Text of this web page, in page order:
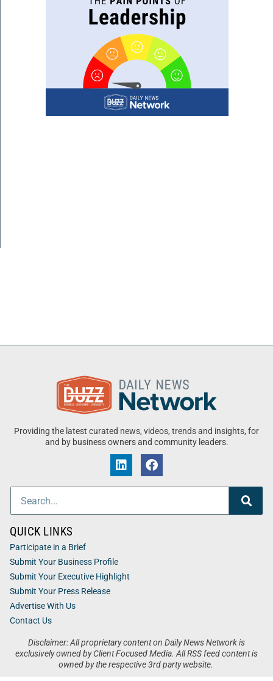
Providing the latest curated news, videos, trends and insights, for
and by business owners and community leaders.
Disclaimer: All proprietary content on Daily News Network is
exclusively owned by Client Focused Media. All RSS feed content is
owned by the respective 3rd party website.
QUICK LINKS
Participate in a Brief
Submit Your Business Profile
Submit Your Executive Highlight
Submit Your Press Release
Advertise With Us
Contact Us